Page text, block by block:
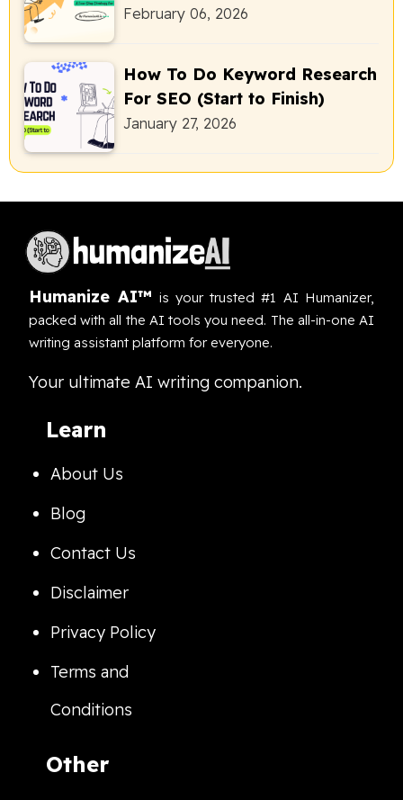
February 06, 2026
How To Do Keyword Research
For SEO (Start to Finish)
January 27, 2026
Humanize AI™ is your trusted #1 AI Humanizer,
packed with all the AI tools you need. The all-in-one AI
writing assistant platform for everyone.
Your ultimate AI writing companion.
Learn
About Us
Blog
Contact Us
Disclaimer
Privacy Policy
Terms and
Conditions
Other